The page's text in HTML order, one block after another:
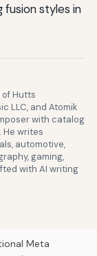
fusion styles in
Hutts
LLC, and Atomik
with catalog
He writes
automotive,
gaming,
with AI writing
Meta